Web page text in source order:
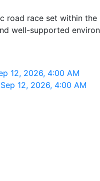
road race set within
well-supported
12, 2026, 4:00 AM
12, 2026, 4:00 AM